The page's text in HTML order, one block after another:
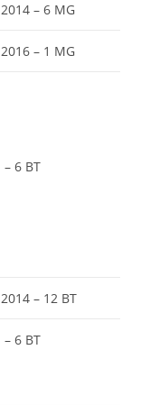
2014 – 6 MG
2016 – 1 MG
– 6 BT
2014 – 12 BT
– 6 BT